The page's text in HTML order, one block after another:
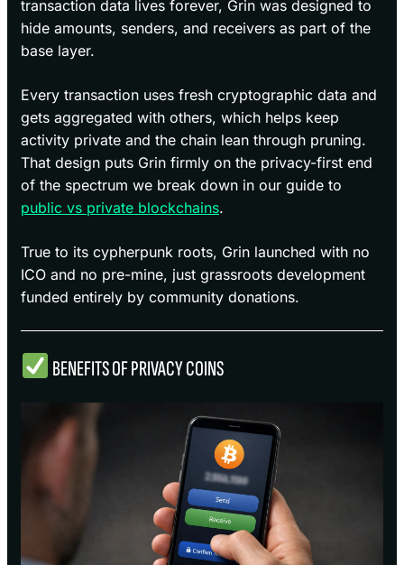
transaction data lives forever, Grin was designed to
hide amounts, senders, and receivers as part of the
base layer.
Every transaction uses fresh cryptographic data and
gets aggregated with others, which helps keep
activity private and the chain lean through pruning.
That design puts Grin firmly on the privacy-first end
of the spectrum we break down in our guide to
public vs private blockchains.
True to its cypherpunk roots, Grin launched with no
ICO and no pre-mine, just grassroots development
funded entirely by community donations.
BENEFITS OF PRIVACY COINS